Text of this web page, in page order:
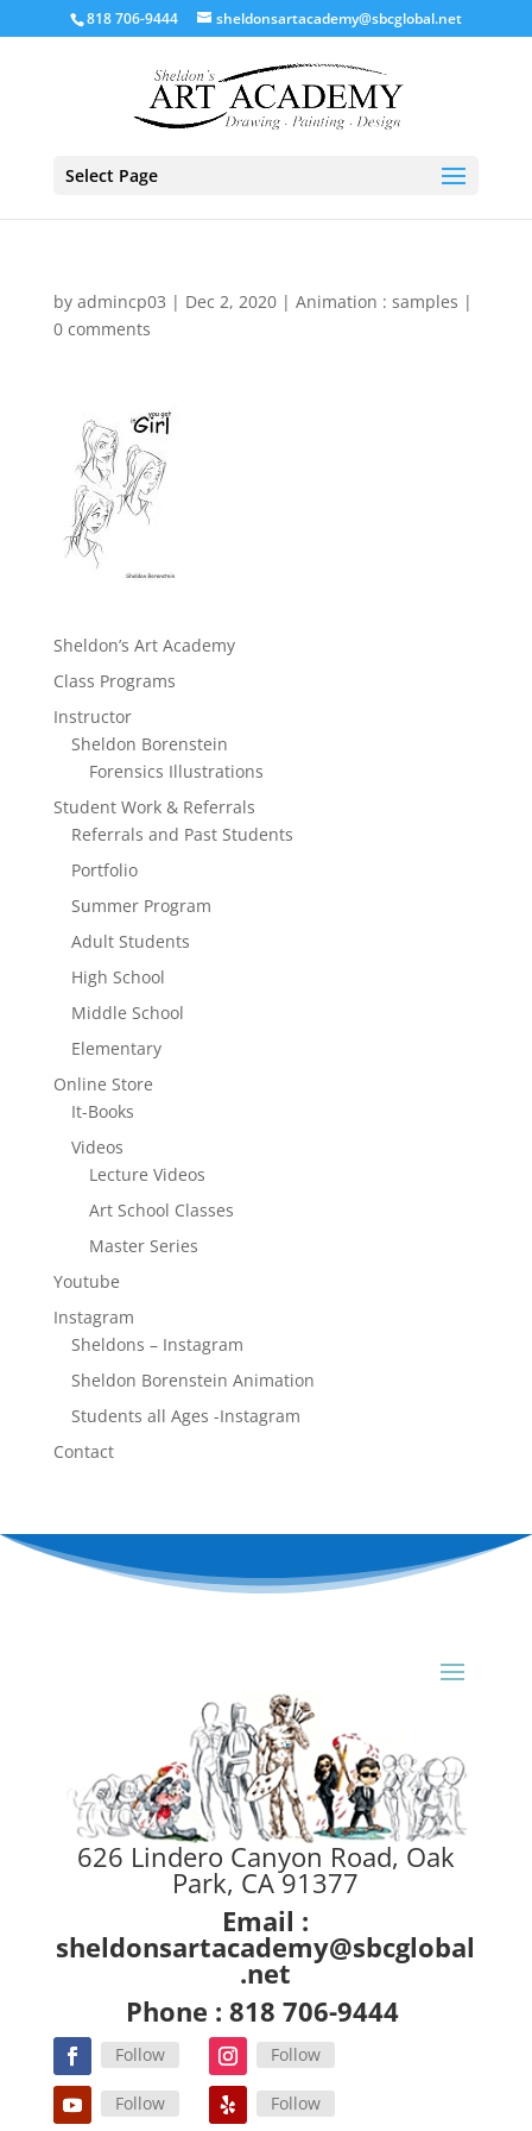
818 706-9444 sheldonsartacademy@sbcglobal.net
Select Page
by admincp03 | Dec 2, 2020| Animation : samples |
0 comments
Sheldon’s Art Academy
Class Programs
Instructor
Sheldon Borenstein
Forensics Illustrations
Student Work & Referrals
Referrals and Past Students
Portfolio
Summer Program
Adult Students
High School
Middle School
Elementary
Online Store
It-Books
Videos
Lecture Videos
Art School Classes
Master Series
Youtube
Instagram
Sheldons – Instagram
Sheldon Borenstein Animation
Students all Ages -Instagram
Contact
626 Lindero Canyon Road, Oak
Park, CA 91377
Email :
sheldonsartacademy@sbcglobal
.net
Phone : 818 706-9444
Follow Follow
Follow Follow